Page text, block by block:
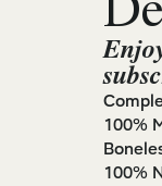
100%
100%